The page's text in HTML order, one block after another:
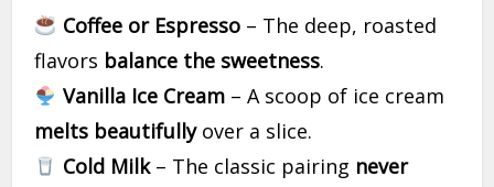
Coffee or Espresso– The deep, roasted
flavors balance the sweetness.
Vanilla Ice Cream– A scoop of ice cream
melts beautifullyover a slice.
Cold Milk– The classic pairing never